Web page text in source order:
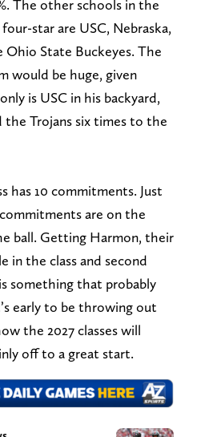
The other schools in the
star are USC, Nebraska,
Ohio State Buckeyes. The
would be huge, given
is USC in his backyard,
the Trojans six times to the
has 10 commitments. Just
are on the
ball. Getting Harmon, their
in the class and second
something that probably
early to be throwing out
the 2027 classes will
off to a great start.